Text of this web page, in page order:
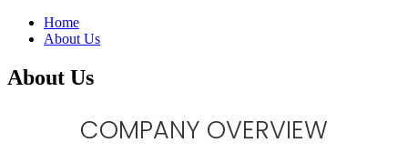
Home
About Us
About Us
COMPANY OVERVIEW